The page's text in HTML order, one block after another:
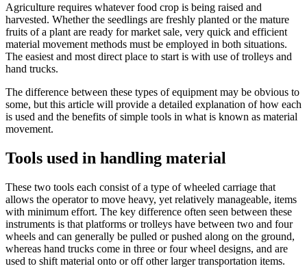
Agriculture requires whatever food crop is being raised and
harvested. Whether the seedlings are freshly planted or the mature
fruits of a plant are ready for market sale, very quick and efficient
material movement methods must be employed in both situations.
The easiest and most direct place to start is with use of trolleys and
hand trucks.
The difference between these types of equipment may be obvious to
some, but this article will provide a detailed explanation of how each
is used and the benefits of simple tools in what is known as material
movement.
Tools used in handling material
These two tools each consist of a type of wheeled carriage that
allows the operator to move heavy, yet relatively manageable, items
with minimum effort. The key difference often seen between these
instruments is that platforms or trolleys have between two and four
wheels and can generally be pulled or pushed along on the ground,
whereas hand trucks come in three or four wheel designs, and are
used to shift material onto or off other larger transportation items.